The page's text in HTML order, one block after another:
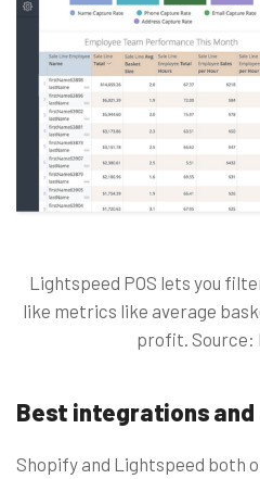
Lightspeed POS lets you
like metrics like average
profit. Source:
Best integrations
Shopify and Lightspeed both